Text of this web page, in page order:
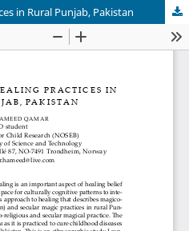
in Rural Punjab, Pakistan